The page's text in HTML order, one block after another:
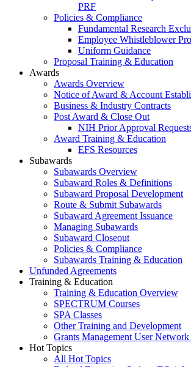
PRF
Policies & Compliance
Fundamental Research
Employee Whistleblower
Uniform Guidance
Proposal Training & Education
Awards
Awards Overview
Notice of Award & Account
Business & Industry Contracts
Post Award & Close Out
NIH Prior Approval
Award Training & Education
EFS Resources
Subawards
Subawards Overview
Subaward Roles & Definitions
Subaward Proposal Development
Route & Submit Subawards
Subaward Agreement Issuance
Managing Subawards
Subaward Closeout
Policies & Compliance
Subawards Training & Education
Unfunded Agreements
Training & Education
Training & Education Overview
SPECTRUM Courses
SPA Classes
Other Training and Development
Grants Management User
Hot Topics
All Hot Topics